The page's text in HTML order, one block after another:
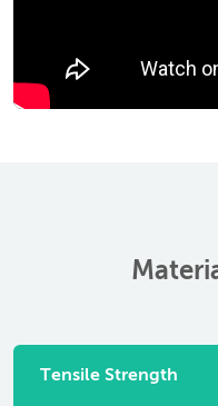
Tensile Strength